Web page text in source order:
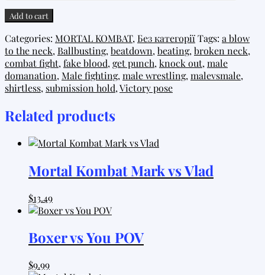
Mortal
Tournament
-
The
Third
Fighter
Add to cart
Categories: MORTAL KOMBAT, Без категоріїTags: a blow
to the neck, Ballbusting, beatdown, beating, broken neck,
combat fight, fake blood, get punch, knock out, male
domanation, Male fighting, male wrestling, malevsmale,
shirtless, submission hold,Victory pose
Related products
Mortal Kombat Mark vs Vlad
$13.49
Boxer vs You POV
$9.99